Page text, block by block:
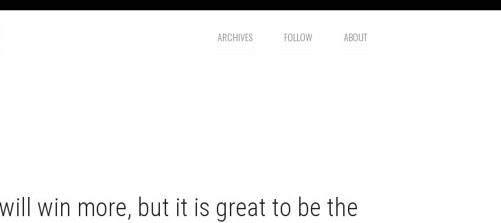
ARCHIVES FOLLOW ABOUT
win more, but it is great to be the